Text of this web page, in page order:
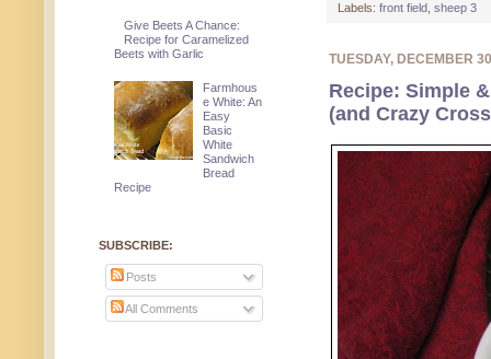
Labels: front field sheep 3
TUESDAY, DECEMBER 30
Recipe: Simple
(and Crazy
Give Beets A Chance:
Recipe for Caramelized
Beets with Garlic
Farmhous
e White: An
Easy
Basic
White
Sandwich
Bread
Recipe
SUBSCRIBE:
Posts
All Comments